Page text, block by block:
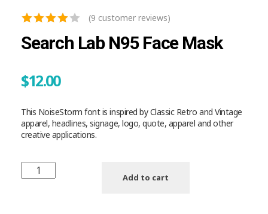
Search Lab N95 Face Mask
(9 customer reviews)
$12.00
This NoiseStorm font is inspired by Classic Retro and Vintage
apparel, headlines, signage, logo, quote, apparel and other
creative applications.
Add to cart